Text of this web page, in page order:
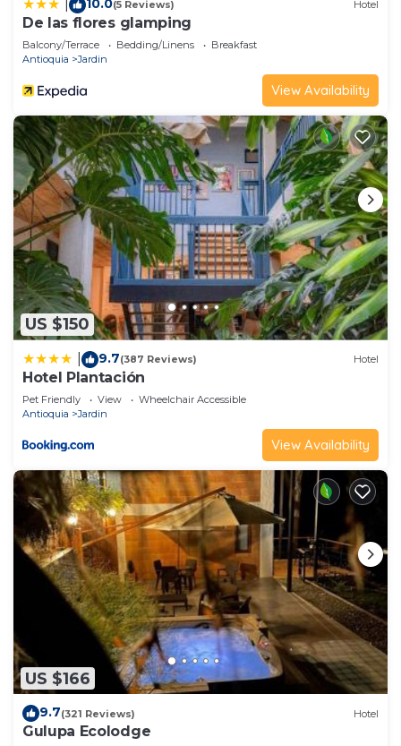
10.0(5 Reviews) Hotel
De las flores glamping
Balcony/Terrace Bedding/Linens
Breakfast
Antioquia
Jardin
View Availability
US $150
9.7(387 Reviews) Hotel
Hotel Plantación
Pet Friendly View
Wheelchair Accessible
Antioquia
Jardin
View Availability
US $166
9.7(321 Reviews) Hotel
Gulupa Ecolodge